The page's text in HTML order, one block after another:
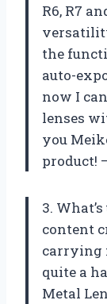
R6, R7
the
auto-
now I
lenses
you
product!
3.
content
carrying
quite a
Metal